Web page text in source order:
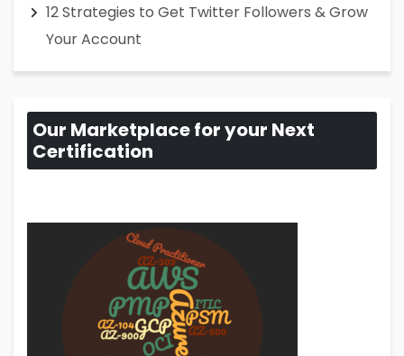
12 Strategies to Get Twitter Followers & Grow
Your Account
Our Marketplace for your Next
Certification